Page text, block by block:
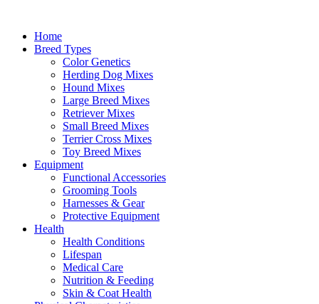
contentHome
Breed Types
Color Genetics
Herding Dog Mixes
Hound Mixes
Large Breed Mixes
Retriever Mixes
Small Breed Mixes
Terrier Cross Mixes
Toy Breed Mixes
Equipment
Functional Accessories
Grooming Tools
Harnesses & Gear
Protective Equipment
Health
Health Conditions
Lifespan
Medical Care
Nutrition & Feeding
Skin & Coat Health